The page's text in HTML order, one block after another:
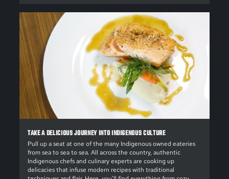
TAKE A DELICIOUS JOURNEY INTO INDIGENOUS CULTURE
Pull up a seat at one of the many Indigenous owned eateries
from sea to sea to sea. All across the country, authentic
Indigenous chefs and culinary experts are cooking up
delicacies that infuse modern recipes with traditional